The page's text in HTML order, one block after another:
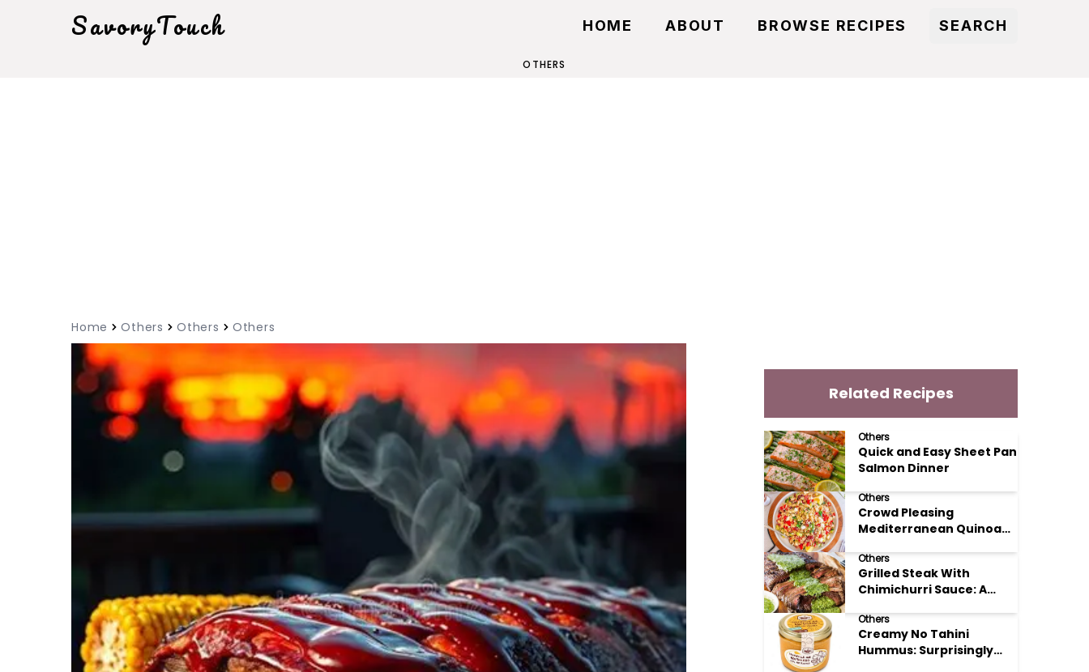
SavoryTouch HOME ABOUT BROWSE RECIPES SEARCH
OTHERS
Home Others Others Others
Related Recipes
Others
Quick and Easy Sheet Pan
Salmon Dinner
Others
Crowd Pleasing
Mediterranean Quinoa
Others
Grilled Steak With
Chimichurri Sauce: A
Sunshine
Others
Creamy No Tahini
Hummus: Surprisingly